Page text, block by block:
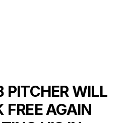
PITCHER WILL
FREE AGAIN